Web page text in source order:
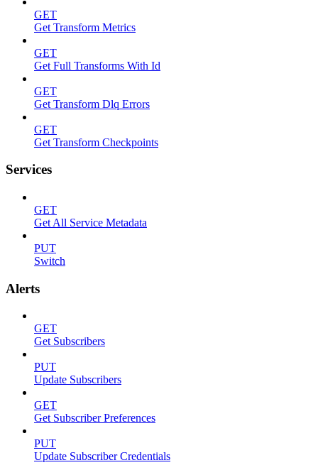
GET
Get Transform Metrics
GET
Get Full Transforms With Id
GET
Get Transform Dlq Errors
GET
Get Transform Checkpoints
Services
GET
Get All Service Metadata
PUT
Switch
Alerts
GET
Get Subscribers
PUT
Update Subscribers
GET
Get Subscriber Preferences
PUT
Update Subscriber Credentials